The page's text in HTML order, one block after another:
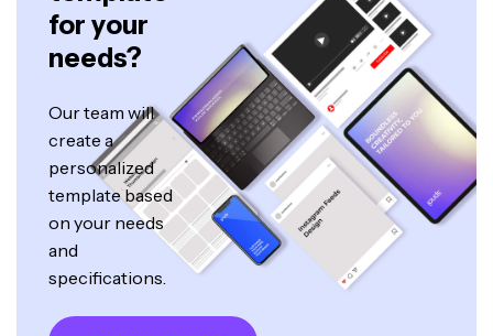
for your
needs?
Our team will
create a
personalized
template based
on your needs
and
specifications.